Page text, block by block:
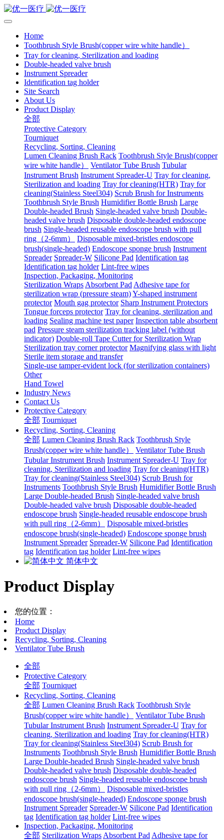
Home
Toothbrush Style Brush(copper wire white handle）
Tray for cleaning, Sterilization and loading
Double-headed valve brush
Instrument Spreader
Identification tag holder
Site Search
About Us
Product Display
全部
Protective Category
Tourniquet
Recycling, Sorting, Cleaning
Lumen Cleaning Brush Rack Toothbrush Style Brush(copper
wire white handle）
Ventilator Tube Brush Tubular
Instrument Brush Instrument Spreader-U Tray for cleaning,
Sterilization and loading Tray for cleaning(HTR) Tray for
cleaning(Stainless Steel304) Scrub Brush for Instruments
Toothbrush Style Brush Humidifier Bottle Brush Large
Double-headed Brush Single-headed valve brush Double-
headed valve brush Disposable double-headed endoscope
brush Single-headed reusable endoscope brush with pull
ring（2-6mm）
Disposable mixed-bristles endoscope
brush(single-headed) Endoscope sponge brush Instrument
Spreader Spreader-W Silicone Pad Identification tag
Identification tag holder Lint-free wipes
Inspection, Packaging, Monitoring
Sterilization Wraps Absorbent Pad Adhesive tape for
sterilization wrap (pressure steam)Y-shaped instrument
protector Mouth gag protector Sharp Instrument Protectors
Tongue forceps protector Tray for cleaning, sterilization and
loading Sealing machine test paper Inspection table absorbent
pad Pressure steam sterilization tracking label (without
indicator) Double-roll Tape Cutter for Sterilization Wrap
Sterilization tray corner protector Magnifying glass with light
Sterile item storage and transfer
Single-use tamper-evident lock (for sterilization containers)
Other
Hand Towel
Industry News
Contact Us
Protective Category
全部 Tourniquet
Recycling, Sorting, Cleaning
全部 Lumen Cleaning Brush Rack Toothbrush Style
Brush(copper wire white handle）
Ventilator Tube Brush
Tubular Instrument Brush Instrument Spreader-U Tray for
cleaning, Sterilization and loading Tray for cleaning(HTR)
Tray for cleaning(Stainless Steel304) Scrub Brush for
Instruments Toothbrush Style Brush Humidifier Bottle Brush
Large Double-headed Brush Single-headed valve brush
Double-headed valve brush Disposable double-headed
endoscope brush Single-headed reusable endoscope brush
with pull ring（2-6mm）
Disposable mixed-bristles
endoscope brush(single-headed) Endoscope sponge brush
Instrument Spreader Spreader-W Silicone Pad Identification
tag Identification tag holder Lint-free wipes
简体中文
Product Display
您的位置：
Home
Product Display
Recycling, Sorting, Cleaning
Ventilator Tube Brush
全部
Protective Category
全部 Tourniquet
Recycling, Sorting, Cleaning
全部 Lumen Cleaning Brush Rack Toothbrush Style
Brush(copper wire white handle）
Ventilator Tube Brush
Tubular Instrument Brush Instrument Spreader-U Tray for
cleaning, Sterilization and loading Tray for cleaning(HTR)
Tray for cleaning(Stainless Steel304) Scrub Brush for
Instruments Toothbrush Style Brush Humidifier Bottle Brush
Large Double-headed Brush Single-headed valve brush
Double-headed valve brush Disposable double-headed
endoscope brush Single-headed reusable endoscope brush
with pull ring（2-6mm）
Disposable mixed-bristles
endoscope brush(single-headed) Endoscope sponge brush
Instrument Spreader Spreader-W Silicone Pad Identification
tag Identification tag holder Lint-free wipes
Inspection, Packaging, Monitoring
全部 Sterilization Wraps Absorbent Pad Adhesive tape for